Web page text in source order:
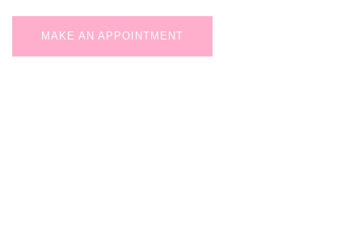
MAKE AN APPOINTMENT